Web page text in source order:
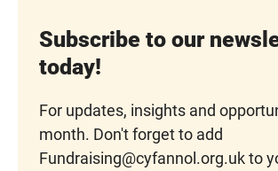
Subscribe to our
today!
For updates, insights and
month. Don't forget to add
Fundraising@cyfannol.org.uk to